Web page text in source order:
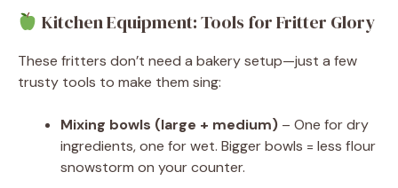
Kitchen Equipment: Tools for Fritter Glory
These fritters don’t need a bakery setup—just a few
trusty tools to make them sing:
Mixing bowls (large + medium) – One for dry
ingredients, one for wet. Bigger bowls = less flour
snowstorm on your counter.